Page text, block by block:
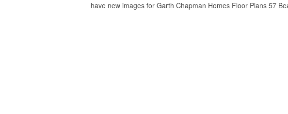
have new images for Garth Chapman Homes Floor Plans 57